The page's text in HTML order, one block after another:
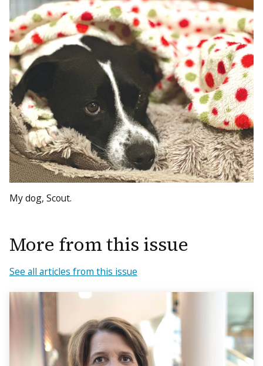
My dog, Scout.
More from this issue
See all articles from this issue